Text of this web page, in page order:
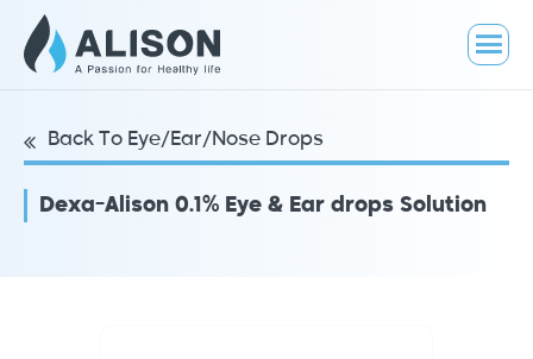
Back To Eye/Ear/Nose Drops
Dexa-Alison 0.1% Eye & Ear drops Solution